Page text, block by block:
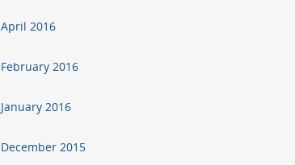
April 2016
February 2016
January 2016
December 2015